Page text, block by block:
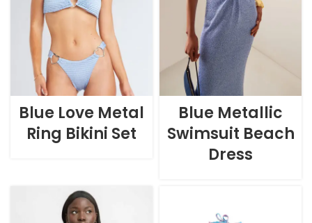
Blue Love Metal
Ring Bikini Set
Blue Metallic
Swimsuit Beach
Dress